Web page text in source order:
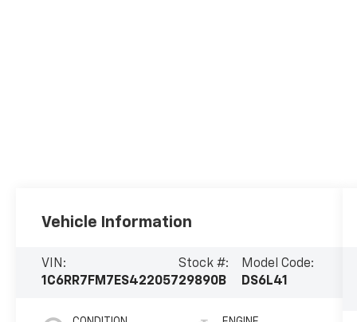
Vehicle Information
VIN:
1C6RR7FM7ES422057
Stock #:
29890B
Model Code:
DS6L41